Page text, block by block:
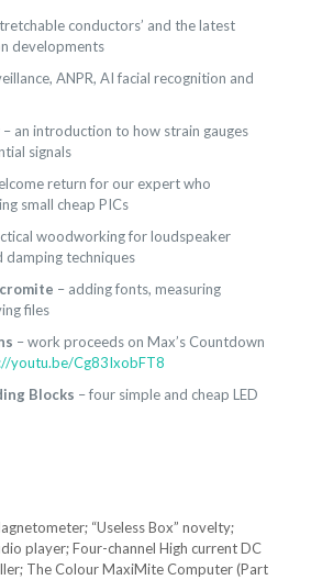
conductors’ and the latest
developments
ANPR, AI facial recognition and
– an introduction to how strain gauges
signals
return for our expert who
small cheap PICs
woodworking for loudspeaker
damping techniques
– adding fonts, measuring
files
– work proceeds on Max’s Countdown
youtu.be/Cg83IxobFT8
Blocks – four simple and cheap LED
“Useless Box” novelty;
player; Four-channel High current DC
The Colour MaxiMite Computer (Part